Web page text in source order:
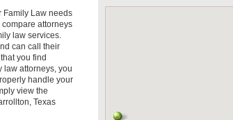
Family Law needs
attorneys
law services.
can call their
you find
law attorneys, you
handle your
view the
Texas